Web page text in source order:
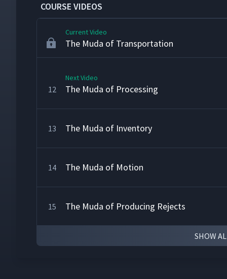
COURSE VIDEOS
Current Video
The Muda of Transportation
12
Next Video
The Muda of Processing
13 The Muda of Inventory
14 The Muda of Motion
15 The Muda of Producing Rejects
16 Converting from a Conveyor Line to a U-
SHOW